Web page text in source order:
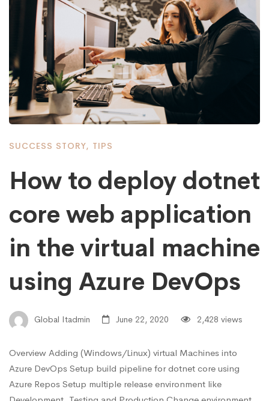
SUCCESS STORY, TIPS
How to deploy dotnet
core web application
in the virtual machine
using Azure DevOps
Global Itadmin June 22, 2020 2,428 views
Overview Adding (Windows/Linux) virtual Machines into
Azure DevOps Setup build pipeline for dotnet core using
Azure Repos Setup multiple release environment like